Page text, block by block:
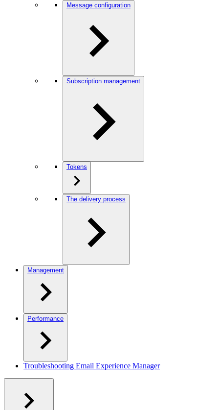
Message configuration
Subscription management
Tokens
The delivery process
Management
Performance
Troubleshooting Email Experience Manager